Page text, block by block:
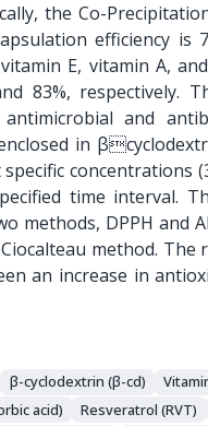
the Co-
efficiency is
E, vitamin A,
83%, respectively.
antimicrobial and
in
concentrations
time interval.
methods, DPPH and
method.
an increase in
β-cyclodextrin (β-cd)
acid)
Resveratrol (RVT)